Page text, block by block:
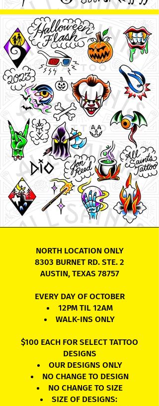
NORTH LOCATION ONLY
8303 BURNET RD. STE. 2
AUSTIN, TEXAS 78757
EVERY DAY OF OCTOBER
12PM TIL 12AM
WALK-INS ONLY
$100 EACH FOR SELECT TATTOO
DESIGNS
OUR DESIGNS ONLY
NO CHANGE TO DESIGN
NO CHANGE TO SIZE
SIZE OF DESIGNS: